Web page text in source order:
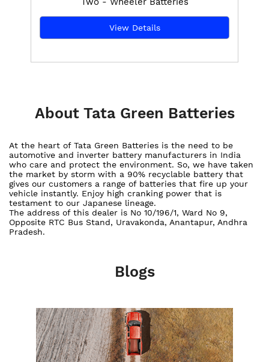
View Details
About Tata Green Batteries
At the heart of Tata Green Batteries is the need to be
automotive and inverter battery manufacturers in India
who care and protect the environment. So, we have taken
the market by storm with a 90% recyclable battery that
gives our customers a range of batteries that fire up your
vehicle instantly. Enjoy high cranking power that is
testament to our Japanese lineage.
The address of this dealer is No 10/196/1, Ward No 9,
Opposite RTC Bus Stand, Uravakonda, Anantapur, Andhra
Pradesh.
Blogs